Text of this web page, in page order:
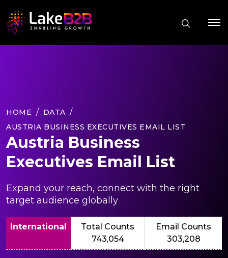
HOME
DATA
AUSTRIA BUSINESS EXECUTIVES EMAIL LIST
Austria Business
Executives Email List
Expand your reach, connect with the right
target audience globally
International
Total Counts
743,054
Email Counts
303,208